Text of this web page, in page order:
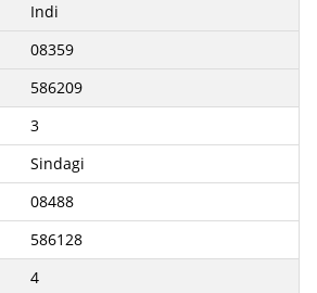
Indi
08359
586209
3
Sindagi
08488
586128
4